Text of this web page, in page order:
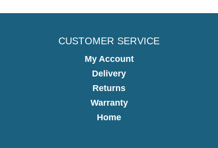
CUSTOMER SERVICE
My Account
Delivery
Returns
Warranty
Home